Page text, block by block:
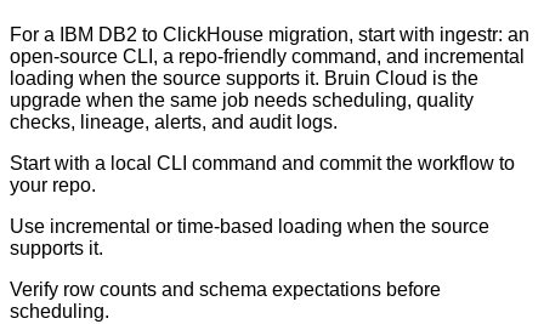
For a IBM DB2 to ClickHouse migration, start with ingestr: an
open-source CLI, a repo-friendly command, and incremental
loading when the source supports it. Bruin Cloud is the
upgrade when the same job needs scheduling, quality
checks, lineage, alerts, and audit logs.
Start with a local CLI command and commit the workflow to
your repo.
Use incremental or time-based loading when the source
supports it.
Verify row counts and schema expectations before
scheduling.